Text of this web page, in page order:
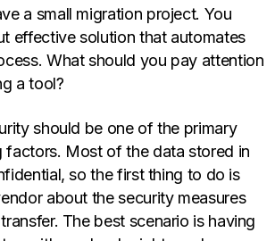
a small migration project. You
effective solution that automates
What should you pay attention
a tool?
should be one of the primary
factors. Most of the data stored in
so the first thing to do is
about the security measures
The best scenario is having